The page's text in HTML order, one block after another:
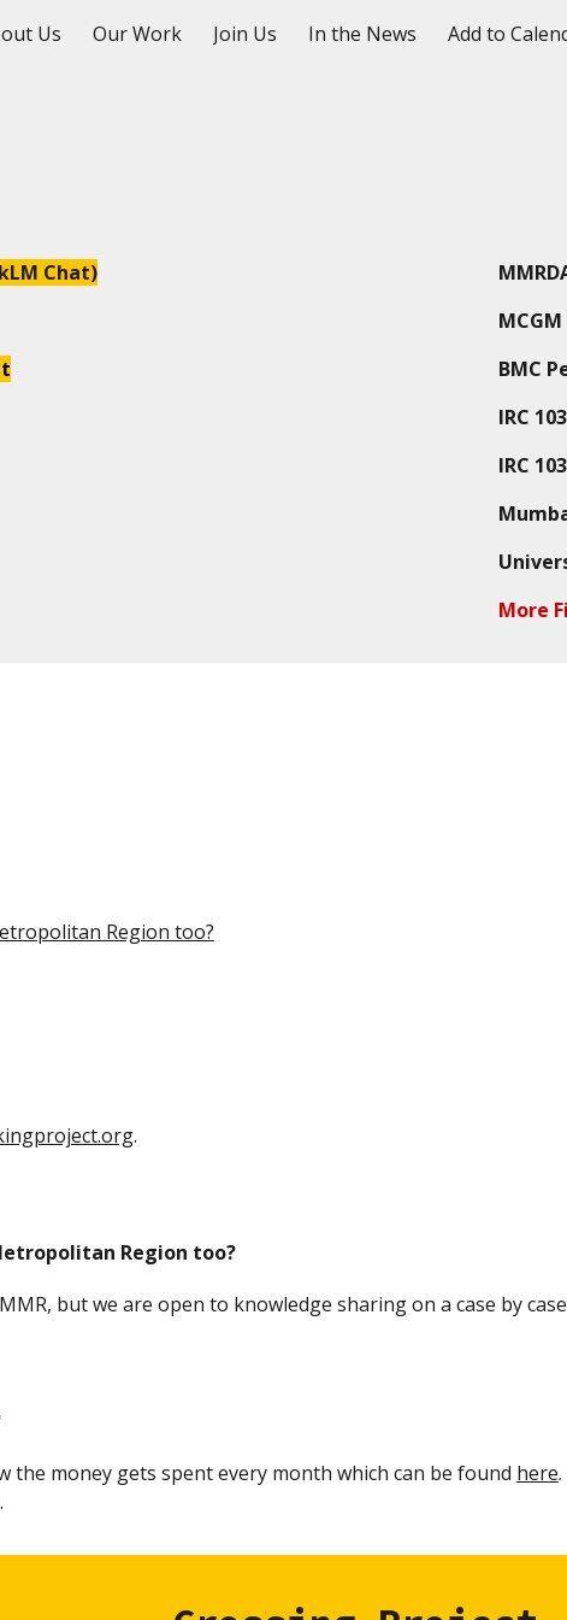
Skip to main content Skip to
Us Our Work Join Us In the News Add to
Chat)
BMC
IRC 103
IRC
More
Region too?
.
Region too?
but we are open to knowledge sharingon a case by
the money gets spent every month which can be found here.